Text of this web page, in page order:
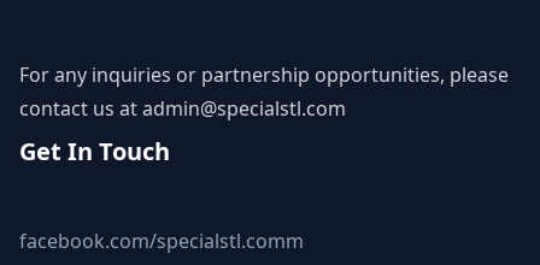
For any inquiries or partnership opportunities, please
contact us atadmin@specialstl.com
Get In Touch
facebook.com/specialstl.comm